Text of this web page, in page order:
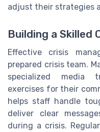
adjust their strategies
Building a Skilled
Effective crisis
prepared crisis team.
specialized media
exercises for their
helps staff handle
deliver clear
during a crisis.